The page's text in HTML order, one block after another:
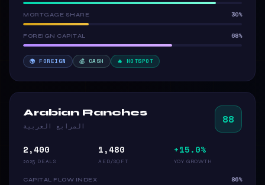
MORTGAGE SHARE 30%
FOREIGN CAPITAL 68%
🌍 FOREIGN 💰 CASH 🔥 HOTSPOT
Arabian Ranches
المرابع العربية
88
2,400
2025 DEALS
1,480
AED/SQFT
+15.0%
YOY GROWTH
CAPITAL FLOW INDEX 86%